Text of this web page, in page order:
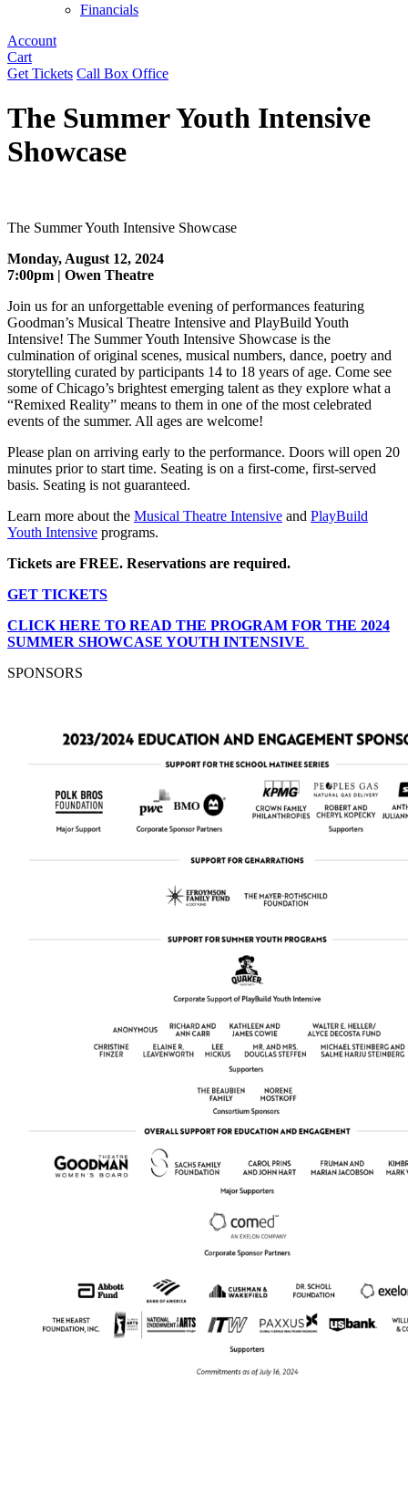
Financials
Account
Cart
Get Tickets Call Box Office
The Summer Youth Intensive
Showcase
The Summer Youth Intensive Showcase
Monday, August 12, 2024
7:00pm | Owen Theatre
Join us for an unforgettable evening of performances featuring
Goodman’s Musical Theatre Intensive and PlayBuild Youth
Intensive! The Summer Youth Intensive Showcase is the
culmination of original scenes, musical numbers, dance, poetry and
storytelling curated by participants 14 to 18 years of age. Come see
some of Chicago’s brightest emerging talent as they explore what a
“Remixed Reality” means to them in one of the most celebrated
events of the summer. All ages are welcome!
Please plan on arriving early to the performance. Doors will open 20
minutes prior to start time. Seating is on a first-come, first-served
basis. Seating is not guaranteed.
Learn more about the Musical Theatre Intensive and PlayBuild
Youth Intensive programs.
Tickets are FREE. Reservations are required.
GET TICKETS
CLICK HERE TO READ THE PROGRAM FOR THE 2024
SUMMER SHOWCASE YOUTH INTENSIVE
SPONSORS